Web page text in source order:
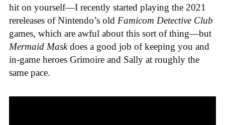
hit on yourself—I recently started playing the 2021
rereleases of Nintendo’s old Famicom Detective Club
games, which are awful about this sort of thing—but
Mermaid Maskdoes a good job of keeping you and
in-game heroes Grimoire and Sally at roughly the
same pace.